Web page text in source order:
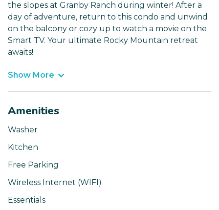
the slopes at Granby Ranch during winter! After a
day of adventure, return to this condo and unwind
on the balcony or cozy up to watch a movie on the
Smart TV. Your ultimate Rocky Mountain retreat
awaits!
Show More
Amenities
Washer
Kitchen
Free Parking
Wireless Internet (WIFI)
Essentials